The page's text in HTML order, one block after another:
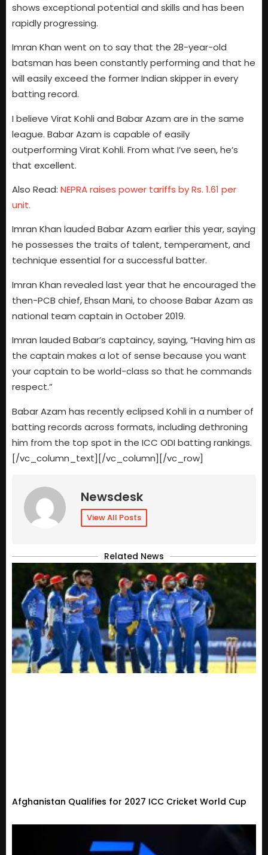
shows exceptional potential and skills and has been
rapidly progressing.
Imran Khan went on to say that the 28-year-old
batsman has been constantly performing and that he
will easily exceed the former Indian skipper in every
batting record.
I believe Virat Kohli and Babar Azam are in the same
league. Babar Azam is capable of easily
outperforming Virat Kohli. From what I’ve seen, he’s
that excellent.
Also Read: NEPRA raises power tariffs by Rs. 1.61 per
unit.
Imran Khan lauded Babar Azam earlier this year, saying
he possesses the traits of talent, temperament, and
technique essential for a successful batter.
Imran Khan revealed last year that he encouraged the
then-PCB chief, Ehsan Mani, to choose Babar Azam as
national team captain in October 2019.
Imran lauded Babar’s captaincy, saying, “Having him as
the captain makes a lot of sense because you want
your captain to be world-class so that he commands
respect.”
Babar Azam has recently eclipsed Kohli in a number of
batting records across formats, including dethroning
him from the top spot in the ICC ODI batting rankings.
[/vc_column_text][/vc_column][/vc_row]
Newsdesk
View All Posts
Related News
Afghanistan Qualifies for 2027 ICC Cricket World Cup